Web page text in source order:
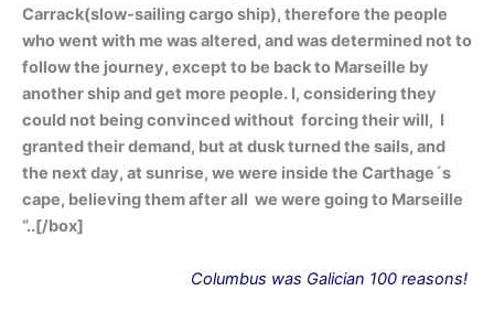
Carrack(slow-sailing cargo ship), therefore the people
who went with me was altered, and was determined not to
follow the journey, except to be back to Marseille by
another ship and get more people. I, considering they
could not being convinced without forcing their will, I
granted their demand, but at dusk turned the sails, and
the next day, at sunrise, we were inside the Carthage´s
cape, believing them after all we were going to Marseille
“..[/box]
Columbus was Galician 100 reasons!